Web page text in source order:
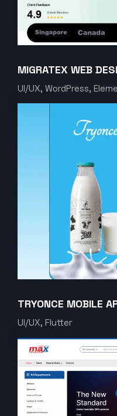
MIGRATEX WEB
UI/UX, WordPress,
TRYONCE MOBILE
UI/UX, Flutter